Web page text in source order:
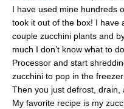
I have used mine hundreds
took it out of the box! I have
couple zucchini plants and
much I don’t know what to
Processor and start
zucchini to pop in the
Then you just defrost, drain,
My favorite recipe is my